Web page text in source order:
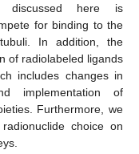
discussed here is
for binding to the
In addition, the
of radiolabeled ligands
includes changes in
implementation of
Furthermore, we
choice on